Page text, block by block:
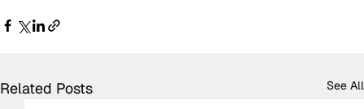
Related Posts See All